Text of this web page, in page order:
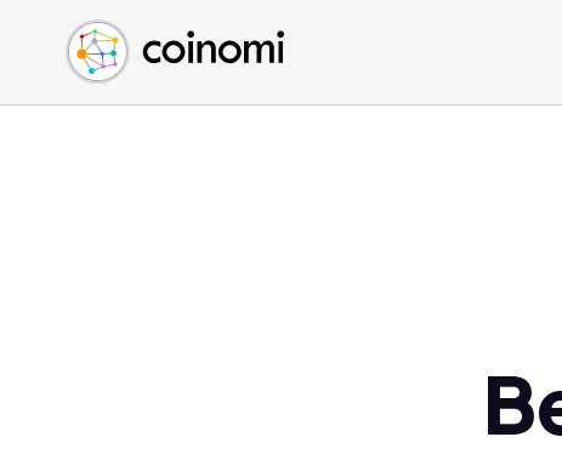
Buy Crypto
Sell Crypto
Swap Crypto
English (en)
中文 (zh)
Español (es)